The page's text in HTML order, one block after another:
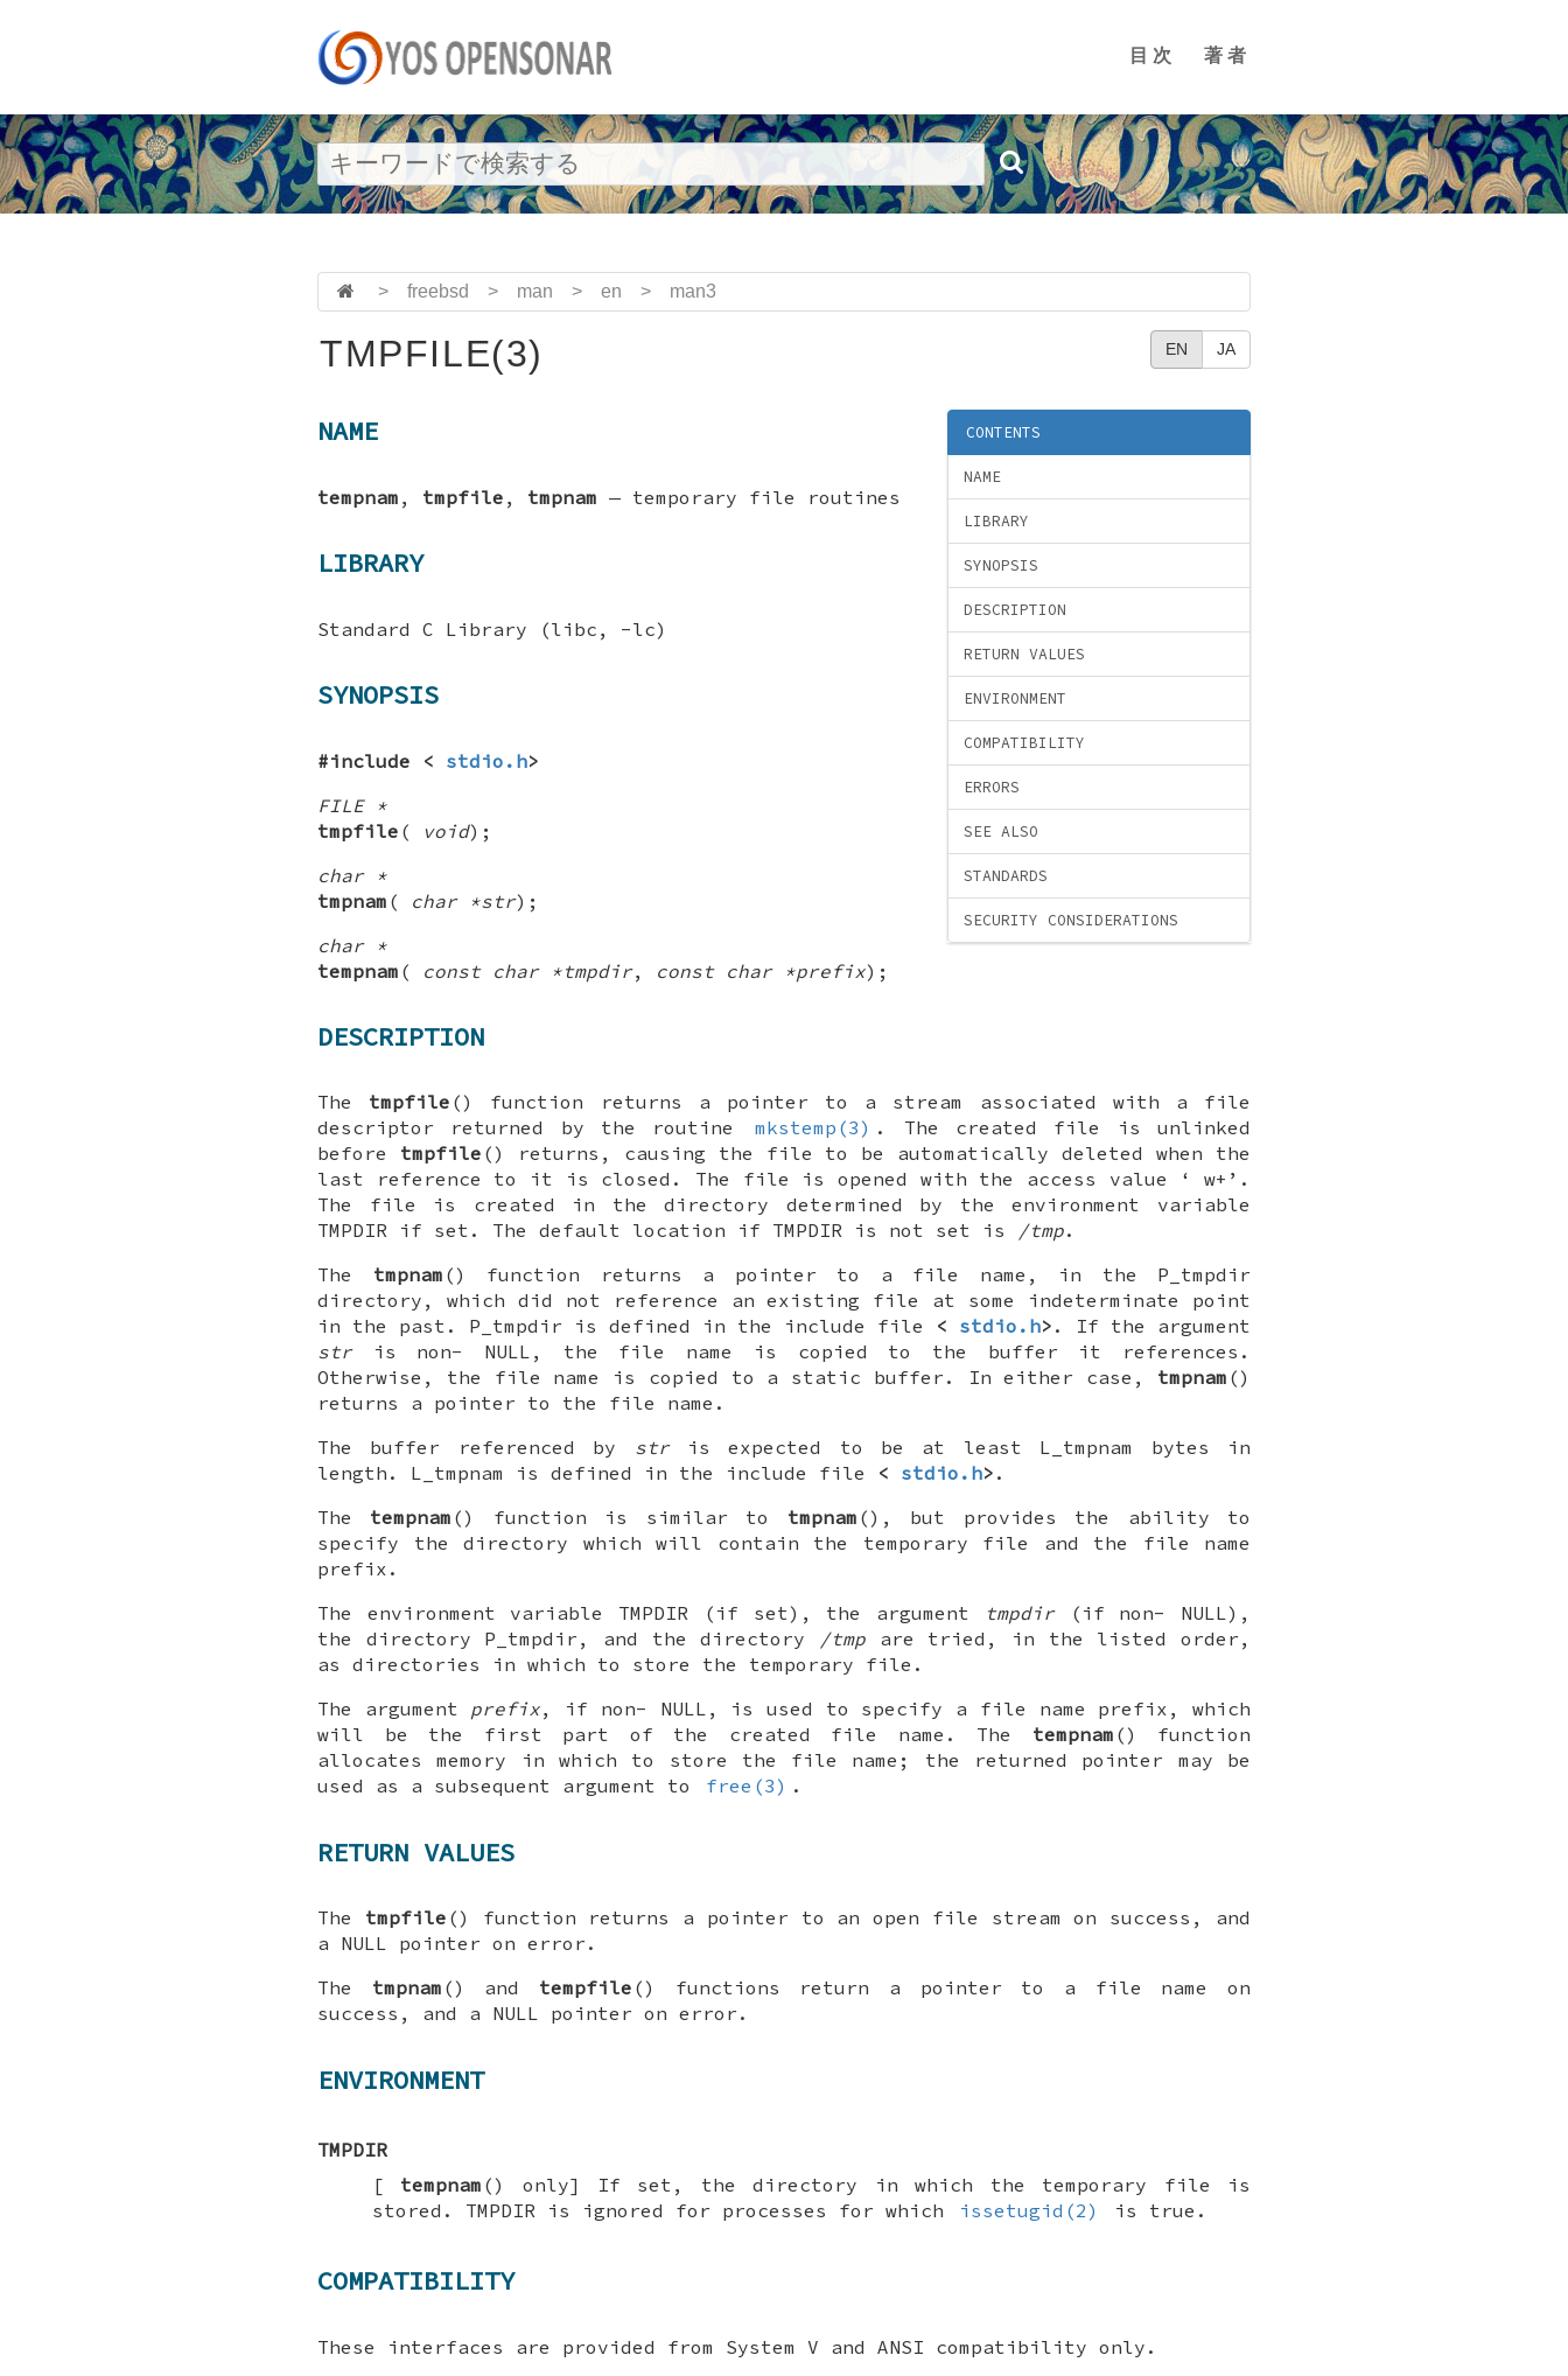
目次 著者
> freebsd > man > en > man3
EN JA
TMPFILE(3)
CONTENTS
NAME
LIBRARY
SYNOPSIS
DESCRIPTION
RETURN VALUES
ENVIRONMENT
COMPATIBILITY
ERRORS
SEE ALSO
STANDARDS
SECURITY CONSIDERATIONS
NAME
tempnam , tmpfile , tmpnam — temporary file routines
LIBRARY
Standard C Library (libc, -lc)
SYNOPSIS
#include < stdio.h>
FILE *
tmpfile ( void);
char *
tmpnam ( char *str);
char *
tempnam ( const char *tmpdir, const char *prefix);
DESCRIPTION
The tmpfile () function returns a pointer to a stream associated with a file
descriptor returned by the routine
mkstemp(3) . The created file is unlinked
before tmpfile () returns, causing the file to be automatically deleted when the
last reference to it is closed. The file is opened with the access value ‘ w+ ’.
The file is created in the directory determined by the environment variable
TMPDIR if set. The default location if TMPDIR is not set is /tmp.
The tmpnam () function returns a pointer to a file name, in the P_tmpdir
directory, which did not reference an existing file at some indeterminate point
in the past. P_tmpdir is defined in the include file < stdio.h> . If the argument
stris non- NULL , the file name is copied to the buffer it references.
Otherwise, the file name is copied to a static buffer. In either case, tmpnam ()
returns a pointer to the file name.
The buffer referenced by stris expected to be at least L_tmpnam
bytes in
length. L_tmpnam is defined in the include file < stdio.h> .
The tempnam () function is similar to tmpnam (), but provides the ability to
specify the directory which will contain the temporary file and the file name
prefix.
The environment variable TMPDIR (if set), the argument tmpdir(if non- NULL),
the directory P_tmpdir , and the directory /tmp are tried, in the listed order,
as directories in which to store the temporary file.
The argument prefix, if non- NULL , is used to specify a file name prefix, which
will be the first part of the created file name. The tempnam () function
allocates memory in which to store the file name; the returned pointer may be
used as a subsequent argument to
free(3) .
RETURN VALUES
The tmpfile () function returns a pointer to an open file stream on success, and
a NULL pointer on error.
The tmpnam () and tempfile () functions return a pointer to a file name on
success, and a NULL pointer on error.
ENVIRONMENT
TMPDIR
[ tempnam () only] If set, the directory in which the temporary file is
stored. TMPDIRis ignored for processes for which issetugid(2) is true.
COMPATIBILITY
These interfaces are provided from System V and ANSI compatibility only.